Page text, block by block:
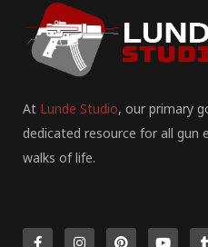
At Lunde Studio, our primary
dedicated resource for all gun
walks of life.
a
c
n
s
i
n
o
u m